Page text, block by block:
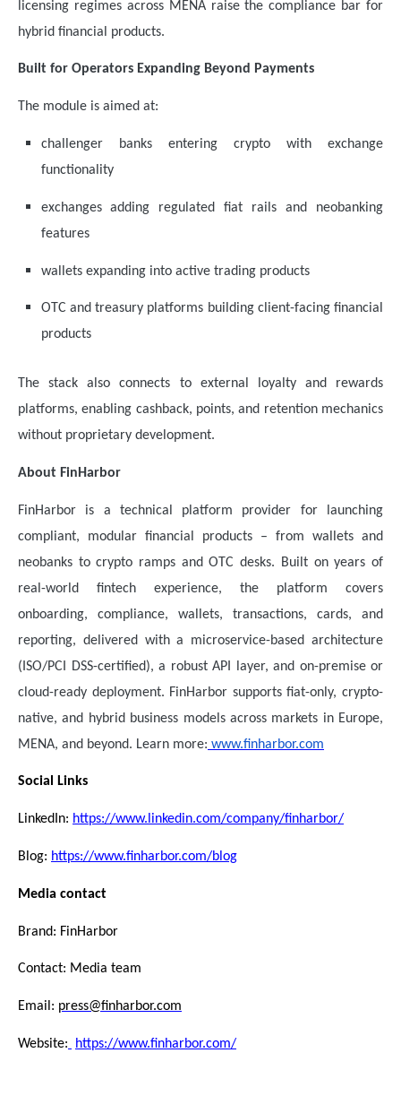
licensing regimes across MENA raise the compliance bar for
hybrid financial products.
Built for Operators Expanding Beyond Payments
The module is aimed at:
challenger banks entering crypto with exchange
functionality
exchanges adding regulated fiat rails and neobanking
features
wallets expanding into active trading products
OTC and treasury platforms building client-facing financial
products
The stack also connects to external loyalty and rewards
platforms, enabling cashback, points, and retention mechanics
without proprietary development.
About FinHarbor
FinHarbor is a technical platform provider for launching
compliant, modular financial products – from wallets and
neobanks to crypto ramps and OTC desks. Built on years of
real-world fintech experience, the platform covers
onboarding, compliance, wallets, transactions, cards, and
reporting, delivered with a microservice-based architecture
(ISO/PCI DSS-certified), a robust API layer, and on-premise or
cloud-ready deployment. FinHarbor supports fiat-only, crypto-
native, and hybrid business models across markets in Europe,
MENA, and beyond. Learn more: www.finharbor.com
Social Links
LinkedIn: https://www.linkedin.com/company/finharbor/
Blog: https://www.finharbor.com/blog
Media contact
Brand: FinHarbor
Contact: Media team
Email: press@finharbor.com
Website: https://www.finharbor.com/